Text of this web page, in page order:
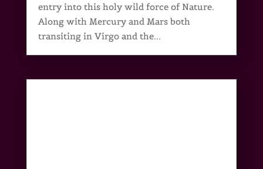
entry into this holy wild force of Nature.
Along with Mercury and Mars both
transiting in Virgo and the...